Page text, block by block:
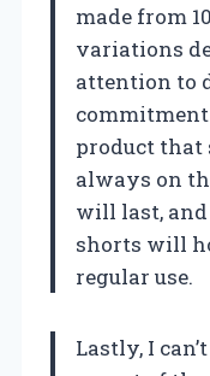
made from
variations
attention to
product that
always on
will last,
shorts will
regular use.
Lastly, I